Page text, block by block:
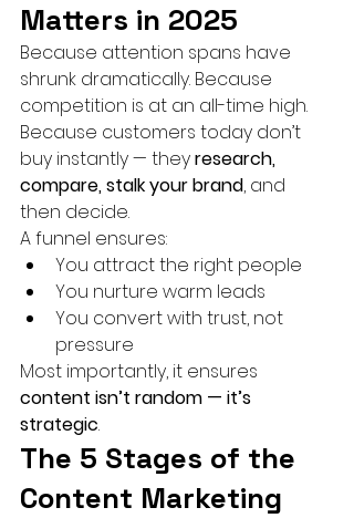
Matters in 2025
Because attention spans have
shrunk dramatically. Because
competition is at an all-time high.
Because customers today don’t
buy instantly — they research,
compare, stalk your brand, and
then decide.
A funnel ensures:
You attract the right people
You nurture warm leads
You convert with trust, not
pressure
Most importantly, it ensures
content isn’t random — it’s
strategic.
The 5 Stages of the
Content Marketing